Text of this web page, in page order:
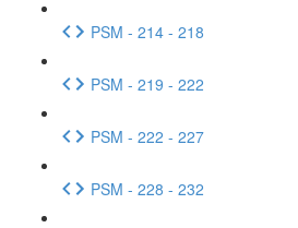
PSM - 214 - 218
PSM - 219 - 222
PSM - 222 - 227
PSM - 228 - 232